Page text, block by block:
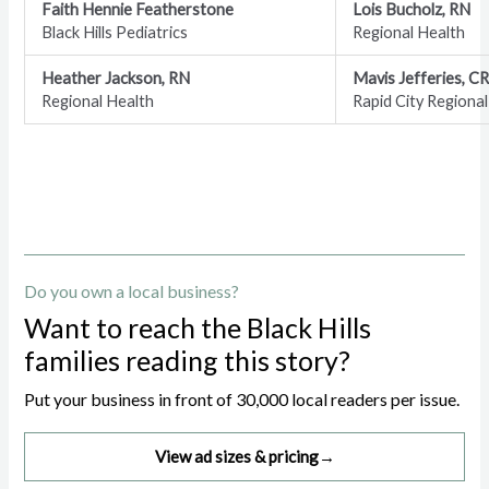
Faith Hennie Featherstone
Black Hills Pediatrics
Lois Bucholz, RN
Regional Health
Heather Jackson, RN
Regional Health
Mavis Jefferies,
Rapid City Regional
Do you own a local business?
Want to reach the Black Hills
families reading this story?
Put your business in front of 30,000 local readers per issue.
View ad sizes & pricing→